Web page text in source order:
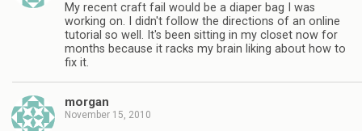
My recent craft fail would be a diaper bag I was
working on. I didn't follow the directions of an online
tutorial so well. It's been sitting in my closet now for
months because it racks my brain liking about how to
fix it.
morgan
November 15, 2010